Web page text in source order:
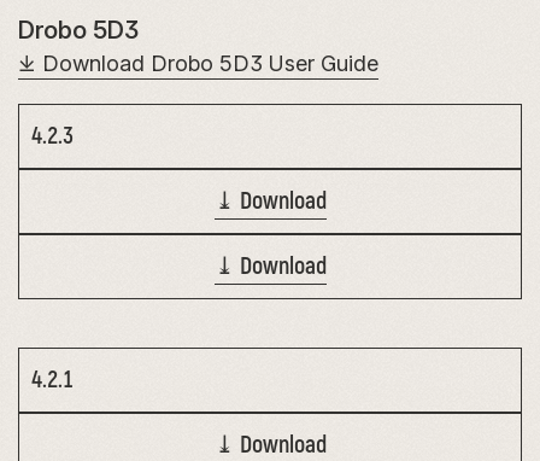
Drobo 5D3
⤓ Download Drobo 5D3 User Guide
4.2.3
⤓ Download
⤓ Download
4.2.1
⤓ Download